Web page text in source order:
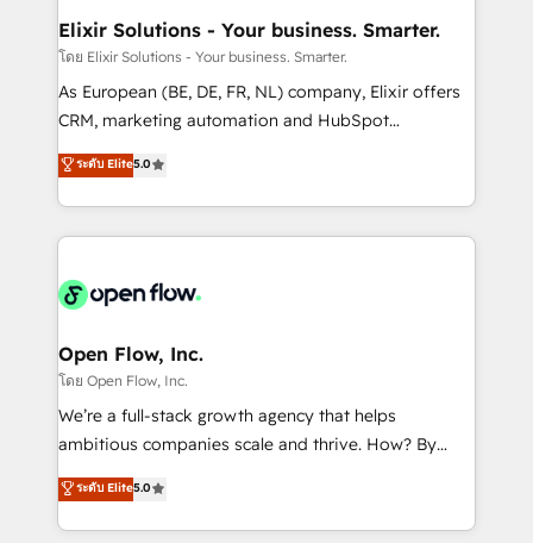
built to scale.
greatness, which is achieved through creating
absolute clarity, derived from a well-defined
strategy, executed well, and reported on with clear
results. The culture is driven by core values; Joy, Grit,
Mindedness, and Clarity. We are driven to win for the
collective good of the company and its clientele, and
things are happening.
Elixir Solutions - Your business. Smarter.
โดย Elixir Solutions - Your business. Smarter.
As European (BE, DE, FR, NL) company, Elixir offers
CRM, marketing automation and HubSpot
integration products and services to mid-market
and enterprise customers. We ensure that your sales,
service and marketing department operates in the
most effective way, while at the same time
integrated buyers journey. Elixir is located in
and Amsterdam. Elixir is a first mover and leader
when it comes to HubSpot sales and service
implementations, highly renowned for our business
acumen, process (re-)design experience and a
integrate HubSpot with complex solutions like SAP,
MicroSoft, custom solutions,... Our company also has
ระดับ Elite5.0
Open Flow, Inc.
โดย Open Flow, Inc.
We’re a full-stack growth agency that helps
ambitious companies scale and thrive. How? By
upgrading and streamlining every single revenue-
generating aspect of your business. We’re proud
HubSpot Elite Solutions Partners and devout CRM
ระดับ Elite5.0